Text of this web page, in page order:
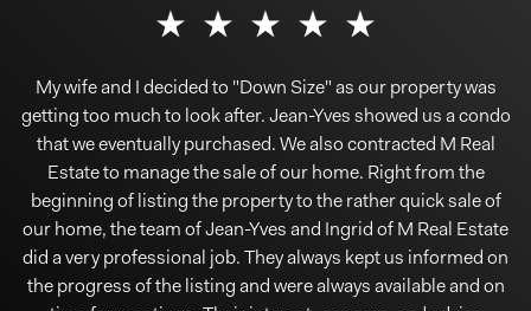
I would like to take the time to thank Jean Yves Chicoine, he
went above and beyond our expectations, he helped us
purchase our first home and we couldn't be happier. He
answered all our questions and took the time to walk us
through this huge process. I would highly recommend Jean
Yves for future home buyers or sellers. I know if we ever sell
our home in the future that Jean Yves will be our go to guy!!
Thank you so much Jean Yves for taking so much time to
My wife and I decided to "Down Size" as our property was
getting too much to look after. Jean-Yves showed us a condo
that we eventually purchased. We also contracted M Real
Estate to manage the sale of our home. Right from the
beginning of listing the property to the rather quick sale of
our home, the team of Jean-Yves and Ingrid of M Real Estate
did a very professional job. They always kept us informed on
the progress of the listing and were always available and on
Ingrid Brauer and Jean Yves Chicoine are my brokers. I
would like to underline their unwavering professionalism,
courtesy and evident knowledge as Real Estate agents. From
the beginning, Jean Yves clearly explained to me the
procedures, regulations and documents that will be required
and followed. He coached me in what to do in the house so
as to prepare it for the photographs and viewings. The house
was listed on Friday, March 13, open house Sunday and sold